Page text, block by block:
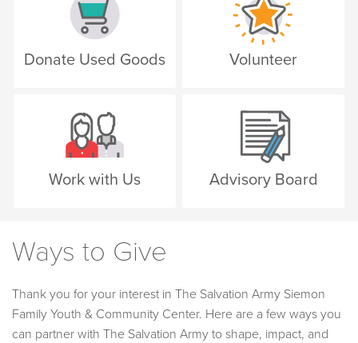
Donate Used Goods Volunteer
Work with Us Advisory Board
Ways to Give
Thank you for your interest in The Salvation Army Siemon
Family Youth & Community Center. Here are a few ways you
can partner with The Salvation Army to shape, impact, and